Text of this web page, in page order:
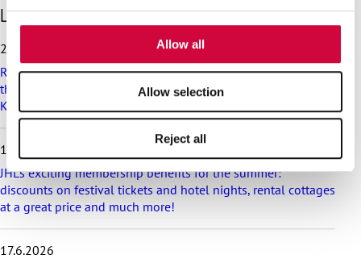
provided to them or that they’ve collected from your use
Allow all
Allow selection
Reject all
S
k
i
l
a
t
t
a
r
t
l
Latest articles
25.6.2026
Recommendation on preparedness and pay during a drone
threat for municipalities, wellbeing services counties and
KT’s companies
18.6.2026
JHL’s exciting membership benefits for the summer:
discounts on festival tickets and hotel nights, rental cottages
at a great price and much more!
17.6.2026